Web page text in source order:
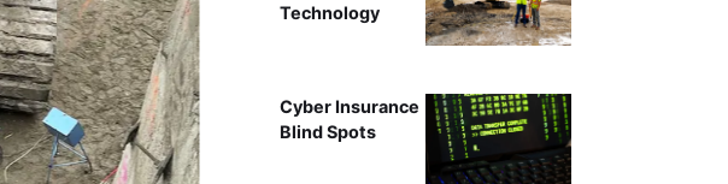
Technology
Cyber Insurance
Blind Spots